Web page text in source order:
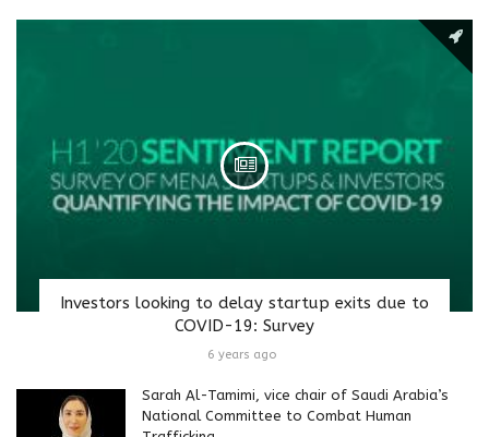
Investors looking to delay startup exits due to
COVID-19: Survey
6 years ago
Sarah Al-Tamimi, vice chair of Saudi Arabia’s
National Committee to Combat Human